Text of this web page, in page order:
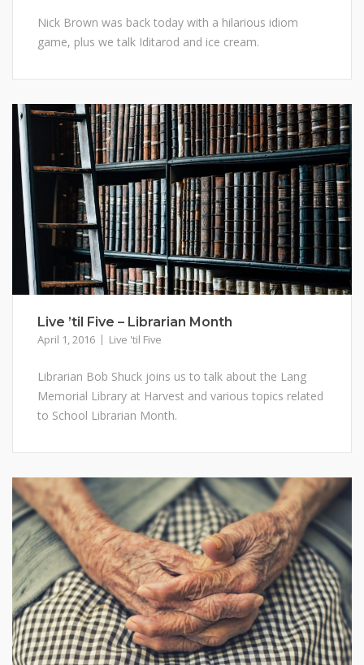
Nick Brown was back today with a hilarious idiom
game, plus we talk Iditarod and ice cream.
Live ’til Five – Librarian Month
April 1, 2016 Live 'til Five
Librarian Bob Shuck joins us to talk about the Lang
Memorial Library at Harvest and various topics related
to School Librarian Month.